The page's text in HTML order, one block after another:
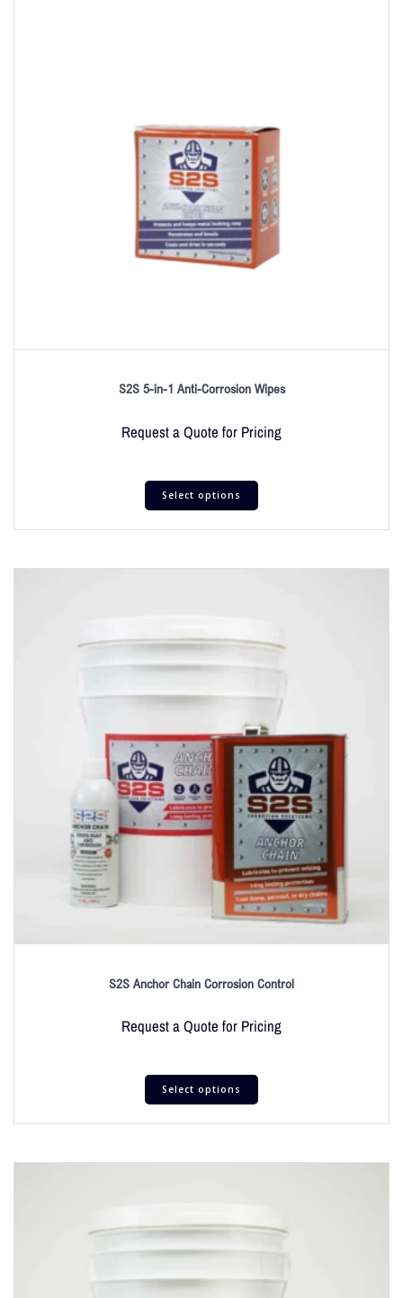
S2S 5-in-1 Anti-Corrosion Wipes
Request a Quote for Pricing
Select options
S2S Anchor Chain Corrosion Control
Request a Quote for Pricing
Select options